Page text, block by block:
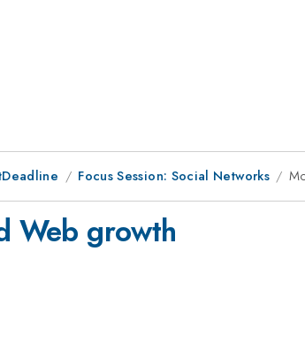
Focus Session: Social Networks
Web growth